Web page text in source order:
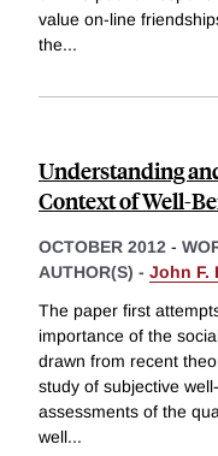
value on-line
the...
Understanding
Context of Well-
OCTOBER 2012 -
AUTHOR(S) - John F.
The paper first
importance of the
drawn from recent
study of subjective
assessments of the
well...